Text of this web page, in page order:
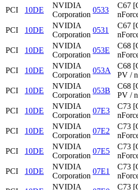
PCI
10DE
NVIDIA
Corporation
0533
C67
PCI
10DE
NVIDIA
Corporation
0531
C67
PCI
10DE
NVIDIA
Corporation
053E
C68
PCI
10DE
NVIDIA
Corporation
053A
C68
PV /
PCI
10DE
NVIDIA
Corporation
053B
C68
PV /
PCI
10DE
NVIDIA
Corporation
07E3
C73
PCI
10DE
NVIDIA
Corporation
07E2
C73
PCI
10DE
NVIDIA
Corporation
07E5
C73
PCI
10DE
NVIDIA
Corporation
07E1
C73
NVIDIA
C73